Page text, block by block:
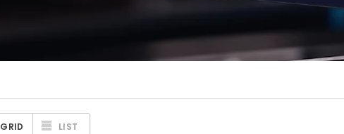
GRID LIST